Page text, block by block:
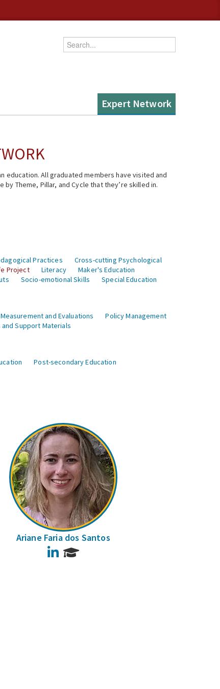
Enter your keywords
Expert Network
education. All graduated members have visited and
Theme, Pillar, and Cycle that they’re skilled in.
Practices
Cross-cutting Psychological
Project Literacy
Maker's Education
Socio-emotional Skills Special Education
Measurement and Evaluations
Policy Management
Support Materials
Post-secondary Education
Ariane Faria dos Santos
LinkedIn